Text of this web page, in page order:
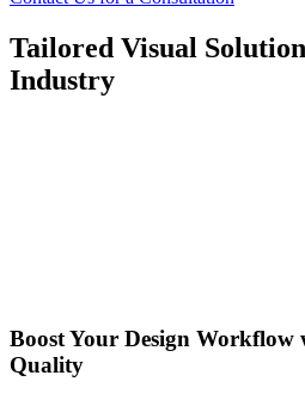
Tailored Visual
Industry
Boost Your Design Workflow
Quality